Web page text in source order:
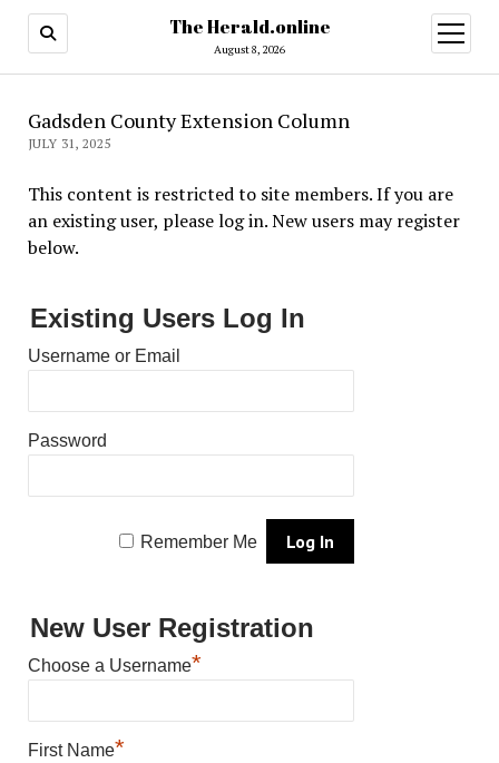
The Herald.online
August 8, 2026
open
menu
Gadsden County Extension Column
JULY 31, 2025
This content is restricted to site members. If you are
an existing user, please log in. New users may register
below.
Existing Users Log In
Username or Email
Password
Remember Me
New User Registration
Choose a Username*
First Name*